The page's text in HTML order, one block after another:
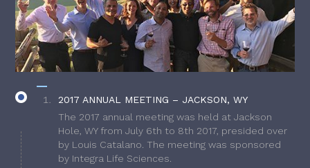
2017 ANNUAL MEETING – JACKSON, WY
The 2017 annual meeting was held at Jackson
Hole, WY from July 6th to 8th 2017, presided over
by Louis Catalano. The meeting was sponsored
by Integra Life Sciences.